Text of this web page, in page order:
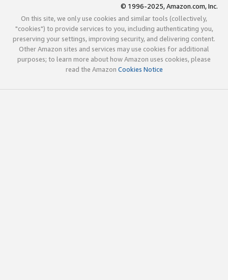
© 1996-2025, Amazon.com, Inc.
On this site, we only use cookies and similar tools (collectively,
"cookies") to provide services to you, including authenticating you,
preserving your settings, improving security, and delivering content.
Other Amazon sites and services may use cookies for additional
purposes; to learn more about how Amazon uses cookies, please
read the Amazon Cookies Notice